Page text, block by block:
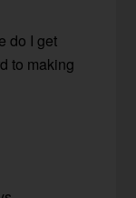
do I get
to making